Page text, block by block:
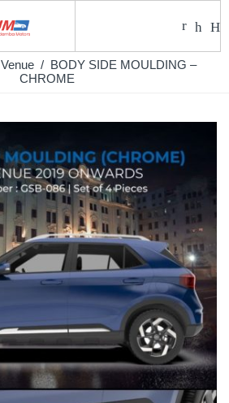
Venue/ BODY SIDE MOULDING –
CHROME